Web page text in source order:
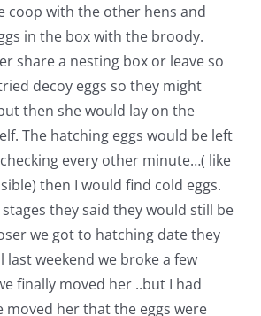
Account
coop with the other hens and
in the box with the broody.
share a nesting box or leave so
decoy eggs so they might
then she would lay on the
The hatching eggs would be left
checking every other minute…( like
then I would find cold eggs.
they said they would still be
we got to hatching date they
last weekend we broke a few
finally moved her ..but I had
moved her that the eggs were